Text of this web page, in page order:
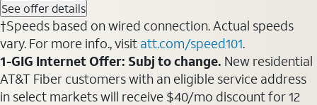
See offer details
†Speeds based on wired connection. Actual speeds
vary. For more info., visit att.com/speed101.
1-GIG Internet Offer: Subj to change. New residential
AT&T Fiber customers with an eligible service address
in select markets will receive $40/mo discount for 12